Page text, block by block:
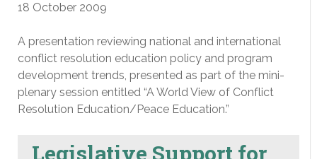
18 October 2009
A presentation reviewing national and international
conflict resolution education policy and program
development trends, presented as part of the mini-
plenary session entitled “A World View of Conflict
Resolution Education/Peace Education.”
Legislative Support for